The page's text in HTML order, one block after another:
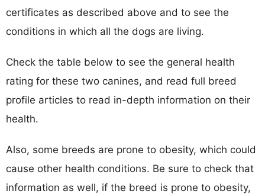
certificates as described above and to see the
conditions in which all the dogs are living.
Check the table below to see the general health
rating for these two canines, and read full breed
profile articles to read in-depth information on their
health.
Also, some breeds are prone to obesity, which could
cause other health conditions. Be sure to check that
information as well, if the breed is prone to obesity,